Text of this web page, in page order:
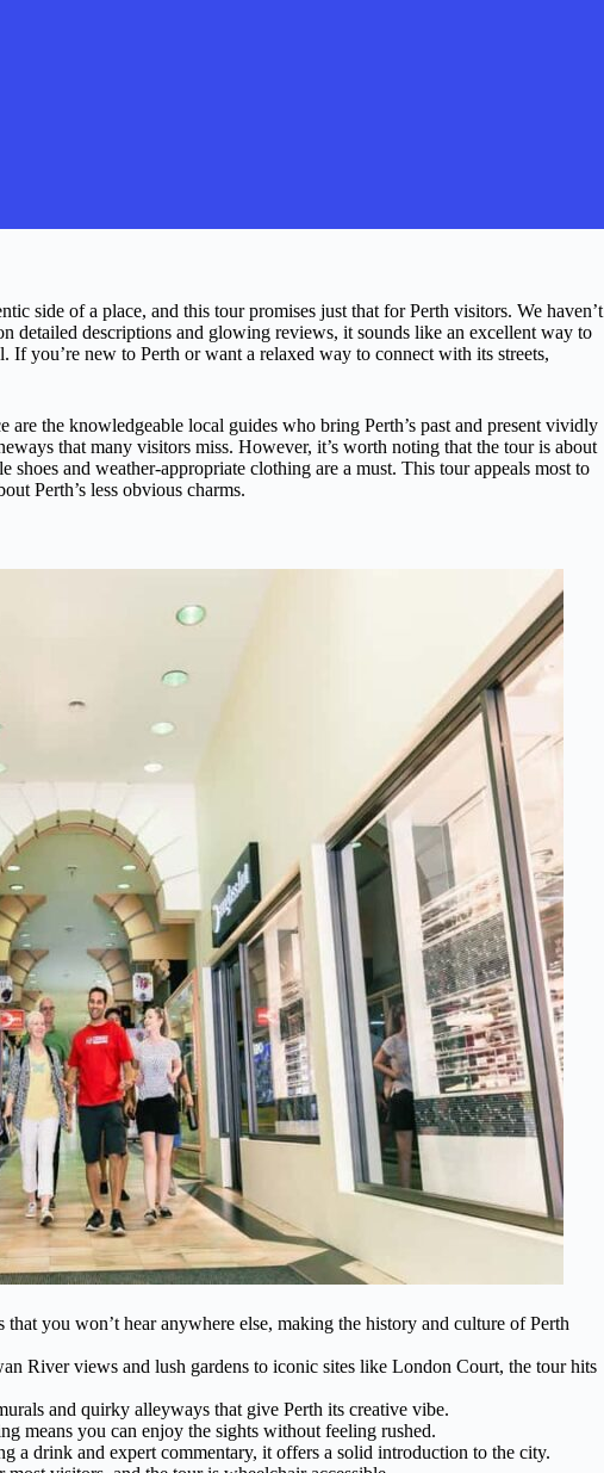
side of a place, and this tour promises just that for Perth visitors. We haven’t
detailed descriptions and glowing reviews, it sounds like an excellent way to
If you’re new to Perth or want a relaxed way to connect with its streets,
are the knowledgeable local guides who bring Perth’s past and present vividly
that many visitors miss. However, it’s worth noting that the tour is about
and weather-appropriate clothing are a must. This tour appeals most to
Perth’s less obvious charms.
that you won’t hear anywhere else, making the history and culture of Perth
River views and lush gardens to iconic sites like London Court, the tour hits
and quirky alleyways that give Perth its creative vibe.
means you can enjoy the sights without feeling rushed.
a drink and expert commentary, it offers a solid introduction to the city.